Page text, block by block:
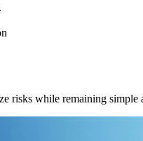
risks while remaining simple